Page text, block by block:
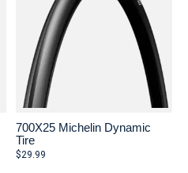
700X25 Michelin Dynamic
Tire
$29.99